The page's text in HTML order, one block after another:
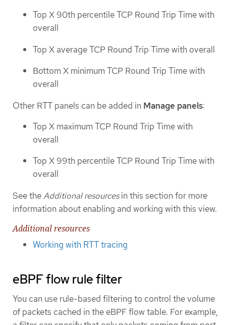
Top X 90th percentile TCP Round Trip Time with
overall
Top X average TCP Round Trip Time with overall
Bottom X minimum TCP Round Trip Time with
overall
Other RTT panels can be added in Manage panels:
Top X maximum TCP Round Trip Time with
overall
Top X 99th percentile TCP Round Trip Time with
overall
See theAdditional resourcesin this section for more
information about enabling and working with this view.
Additional resources
Working with RTT tracing
eBPF flow rule filter
You can use rule-based filtering to control the volume
of packets cached in the eBPF flow table. For example,